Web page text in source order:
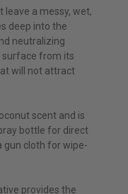
leave a messy, wet,
deep into the
neutralizing
surface from its
will not attract
scent and is
bottle for direct
gun cloth for wipe-
provides the